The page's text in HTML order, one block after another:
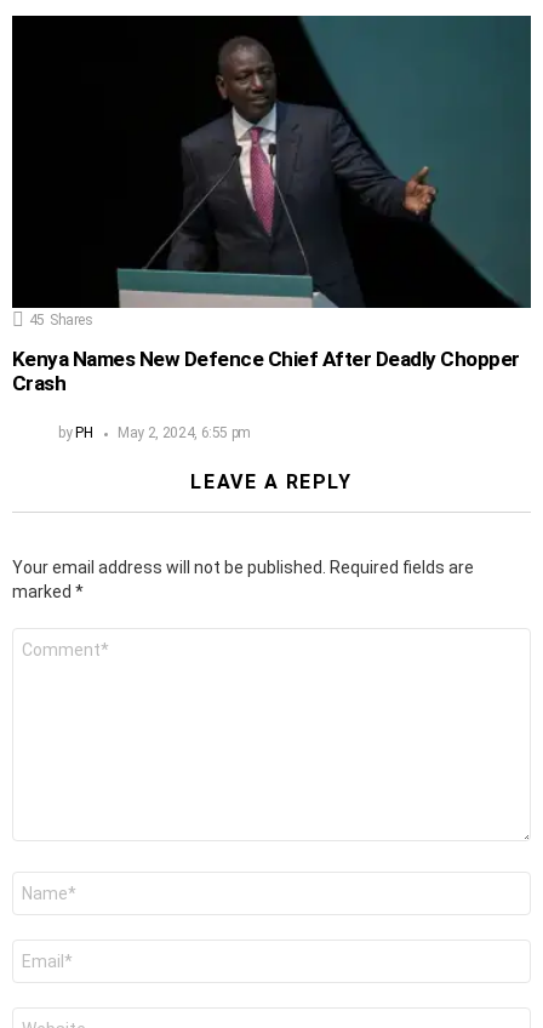
45 Shares
Kenya Names New Defence Chief After Deadly Chopper
Crash
by PH May 2, 2024, 6:55 pm
LEAVE A REPLY
Your email address will not be published. Required fields are
marked *